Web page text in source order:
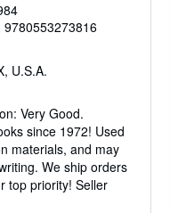
9780553273816
U.S.A.
Very Good.
since 1972! Used
materials, and may
We ship orders
top priority! Seller